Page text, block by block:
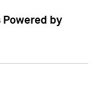
by